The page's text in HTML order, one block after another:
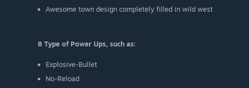
Awesome town design completely filled in wild west
8 Type of Power Ups, such as:
Explosive-Bullet
No-Reload